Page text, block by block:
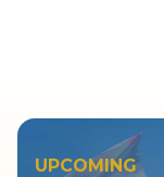
UPCOMING